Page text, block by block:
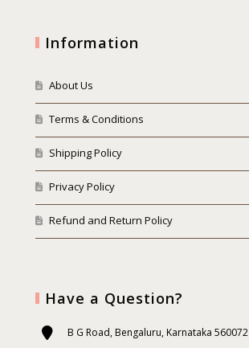
Information
About Us
Terms & Conditions
Shipping Policy
Privacy Policy
Refund and Return Policy
Have a Question?
B G Road, Bengaluru, Karnataka 560072